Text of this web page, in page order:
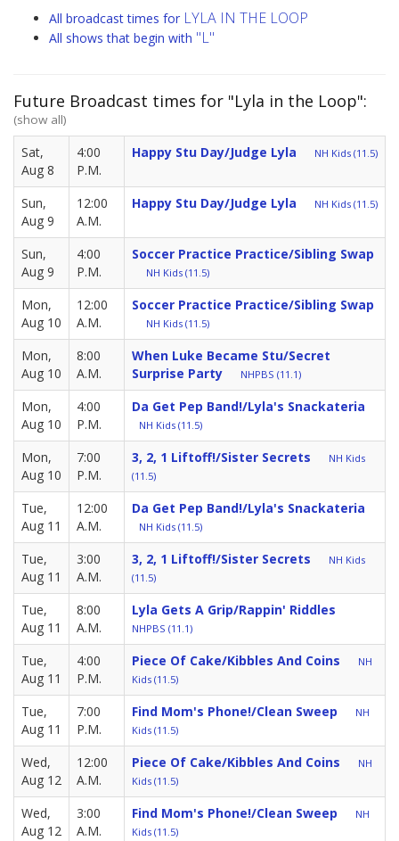
All broadcast times for LYLA IN THE LOOP
All shows that begin with "L"
Future Broadcast times for "Lyla in the Loop":
(show all)
Sat,
Aug 8
4:00
P.M.
Happy Stu Day/Judge Lyla NH Kids (11.5)
Sun,
Aug 9
12:00
A.M.
Happy Stu Day/Judge Lyla NH Kids (11.5)
Sun,
Aug 9
4:00
P.M.
Soccer Practice Practice/Sibling Swap
NH Kids (11.5)
Mon,
Aug 10
12:00
A.M.
Soccer Practice Practice/Sibling Swap
NH Kids (11.5)
Mon,
Aug 10
8:00
A.M.
When Luke Became Stu/Secret
Surprise Party
NHPBS (11.1)
Mon,
Aug 10
4:00
P.M.
Da Get Pep Band!/Lyla's Snackateria
NH Kids (11.5)
Mon,
Aug 10
7:00
P.M.
3, 2, 1 Liftoff!/Sister Secrets
NH Kids
(11.5)
Tue,
Aug 11
12:00
A.M.
Da Get Pep Band!/Lyla's Snackateria
NH Kids (11.5)
Tue,
Aug 11
3:00
A.M.
3, 2, 1 Liftoff!/Sister Secrets
NH Kids
(11.5)
Tue,
Aug 11
8:00
A.M.
Lyla Gets A Grip/Rappin' Riddles
NHPBS (11.1)
Tue,
Aug 11
4:00
P.M.
Piece Of Cake/Kibbles And Coins
NH
Kids (11.5)
Tue,
Aug 11
7:00
P.M.
Find Mom's Phone!/Clean Sweep
NH
Kids (11.5)
Wed,
Aug 12
12:00
A.M.
Piece Of Cake/Kibbles And Coins
NH
Kids (11.5)
Wed,
Aug 12
3:00
A.M.
Find Mom's Phone!/Clean Sweep
NH
Kids (11.5)